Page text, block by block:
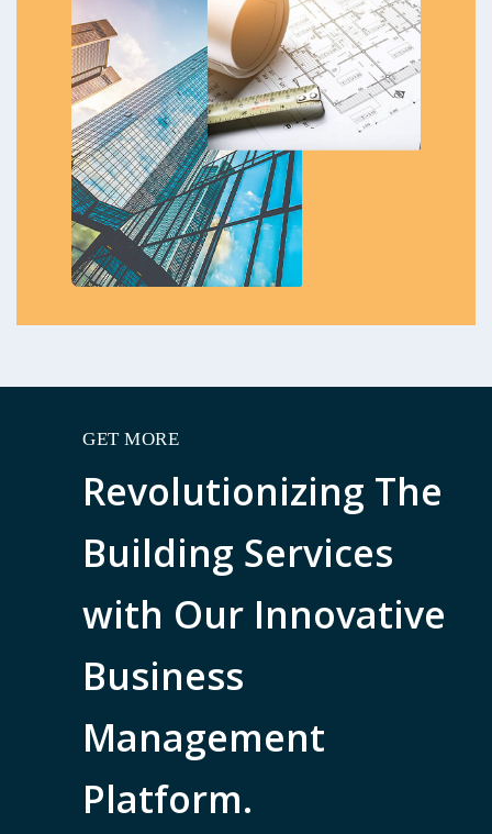
GET MORE
Revolutionizing The
Building Services
with Our Innovative
Business
Management
Platform.